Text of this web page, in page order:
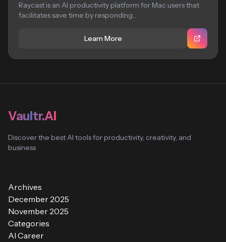
Raycast is an AI productivity platform for Mac users that
facilitates save time by responding...
Learn More
Vaultr.AI
Discover the best AI tools for productivity, creativity, and
business
Archives
December 2025
November 2025
Categories
AI Career